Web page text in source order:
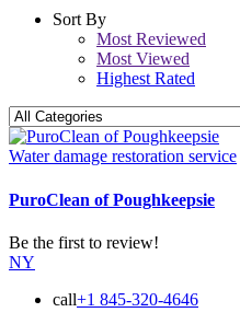
Sort By
Most Reviewed
Most Viewed
Highest Rated
Water damage restoration service
PuroClean of Poughkeepsie
Be the first to review!
NY
call+1 845-320-4646